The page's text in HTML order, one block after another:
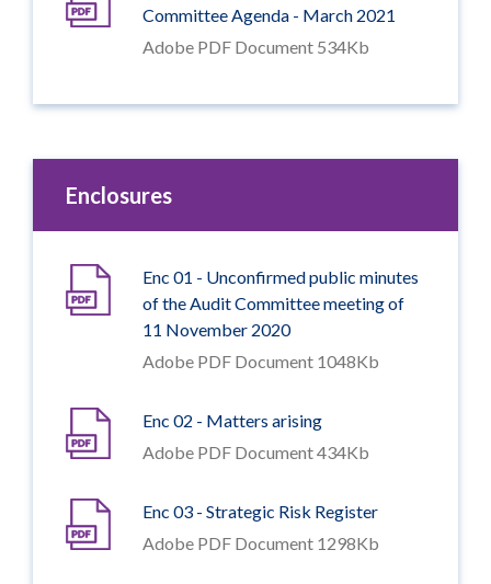
Committee Agenda - March 2021
Adobe PDF Document 534Kb
Enclosures
Enc 01 - Unconfirmed public minutes
of the Audit Committee meeting of
11 November 2020
Adobe PDF Document 1048Kb
Enc 02 - Matters arising
Adobe PDF Document 434Kb
Enc 03 - Strategic Risk Register
Adobe PDF Document 1298Kb